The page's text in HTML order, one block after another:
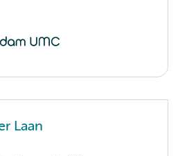
Laan